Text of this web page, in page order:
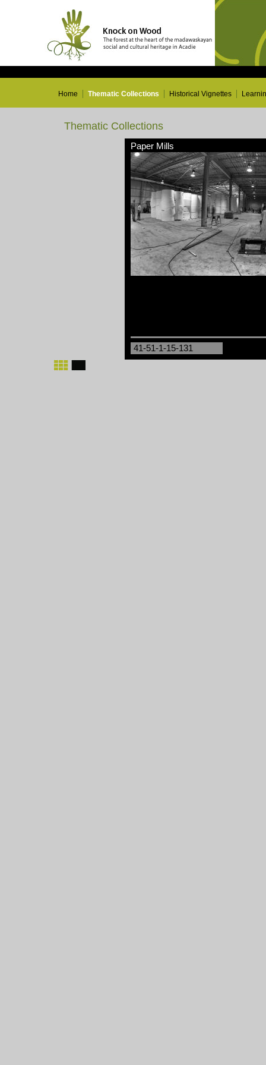
Home Thematic Collections Historical Vignettes
Thematic Collections
Paper Mills
41-51-1-15-131